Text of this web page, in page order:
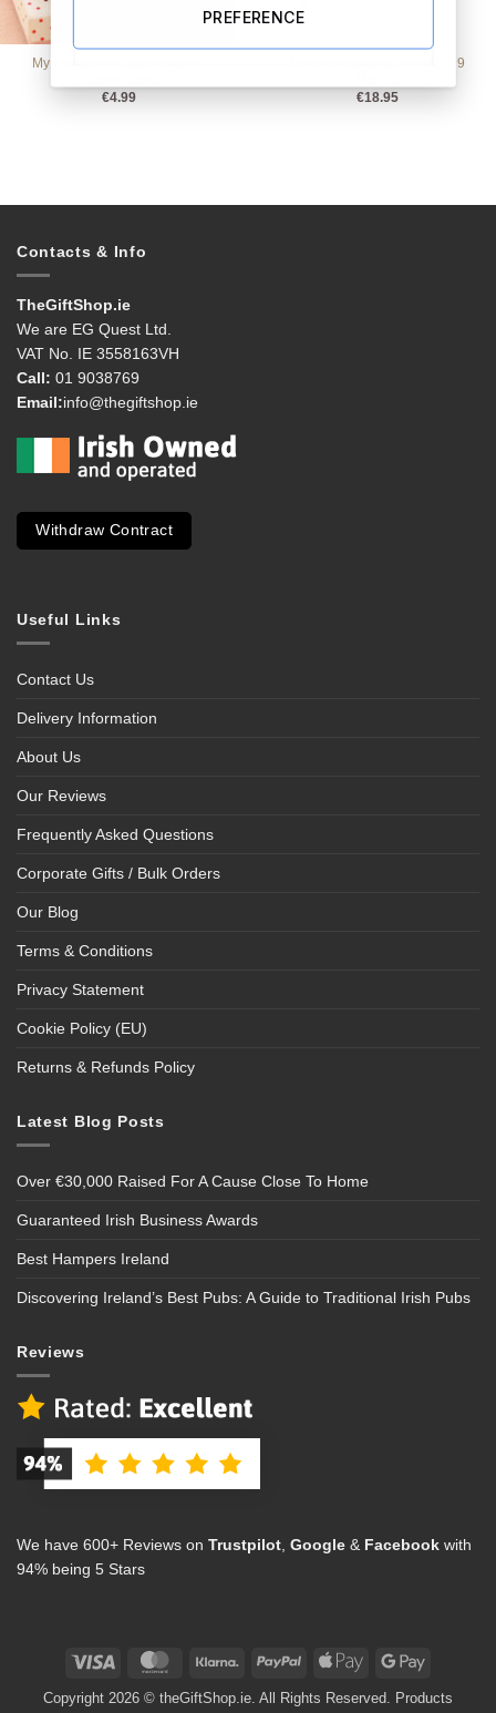
My Panda Anti-Slip Newborn
€4.99
Linen Pregnancy Journal – 9
€18.95
Contacts & Info
TheGiftShop.ie
We are EG Quest Ltd.
VAT No. IE 3558163VH
Call: 01 9038769
Email:info@thegiftshop.ie
Withdraw Contract
Useful Links
Contact Us
Delivery Information
About Us
Our Reviews
Frequently Asked Questions
Corporate Gifts / Bulk Orders
Our Blog
Terms & Conditions
Privacy Statement
Cookie Policy (EU)
Returns & Refunds Policy
Latest Blog Posts
Over €30,000 Raised For A Cause Close To Home
Guaranteed Irish Business Awards
Best Hampers Ireland
Discovering Ireland’s Best Pubs: A Guide to Traditional Irish Pubs
Reviews
We have 600+ Reviews on Trustpilot, Google & Facebook with
94% being 5 Stars
Visa MasterCard Klarna PayPal
Apple
Google
Copyright 2026 © theGiftShop.ie. All Rights Reserved. Products
PREFERENCE